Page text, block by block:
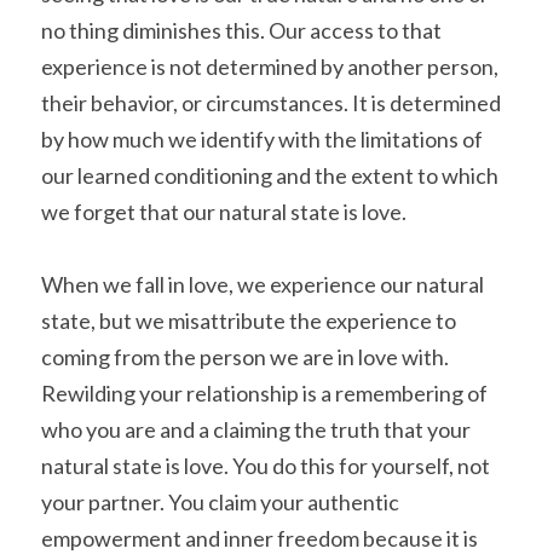
no thing diminishes this. Our access to that
experience is not determined by another person,
their behavior, or circumstances. It is determined
by how much we identify with the limitations of
our learned conditioning and the extent to which
we forget that our natural state is love.
When we fall in love, we experience our natural
state, but we misattribute the experience to
coming from the person we are in love with.
Rewilding your relationship is a remembering of
who you are and a claiming the truth that your
natural state is love. You do this for yourself, not
your partner. You claim your authentic
empowerment and inner freedom because it is